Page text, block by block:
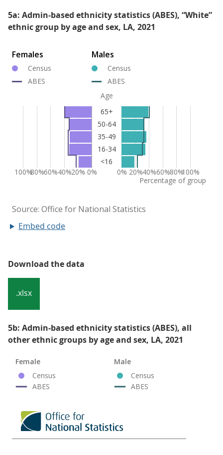
5a: Admin-based ethnicity statistics (ABES), “White”
ethnic group by age and sex, LA, 2021
Embed code
Download the data
.xlsx
5b: Admin-based ethnicity statistics (ABES), all
other ethnic groups by age and sex, LA, 2021